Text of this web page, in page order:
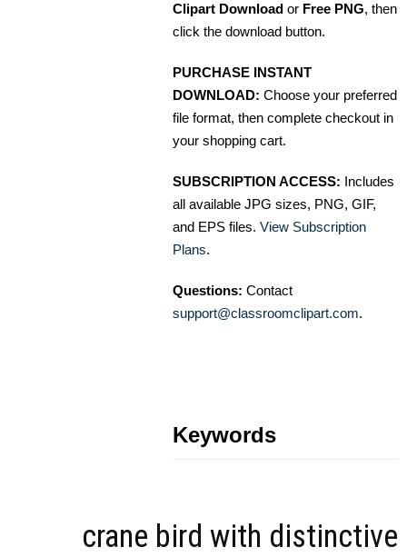
Clipart Download or Free PNG, then
click the download button.
PURCHASE INSTANT
DOWNLOAD: Choose your preferred
file format, then complete checkout in
your shopping cart.
SUBSCRIPTION ACCESS: Includes
all available JPG sizes, PNG, GIF,
and EPS files. View Subscription
Plans.
Questions: Contact
support@classroomclipart.com.
Keywords
crane bird with distinctive